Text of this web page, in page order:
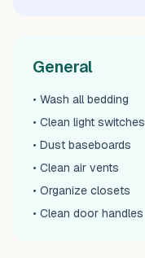
General
• Wash all bedding
• Clean light switches
• Dust baseboards
• Clean air vents
• Organize closets
• Clean door handles